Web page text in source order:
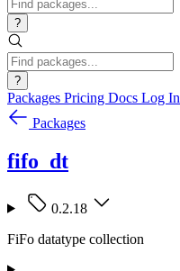
?
?
Packages Pricing Docs Log In
Packages
fifo_dt
0.2.18
FiFo datatype collection